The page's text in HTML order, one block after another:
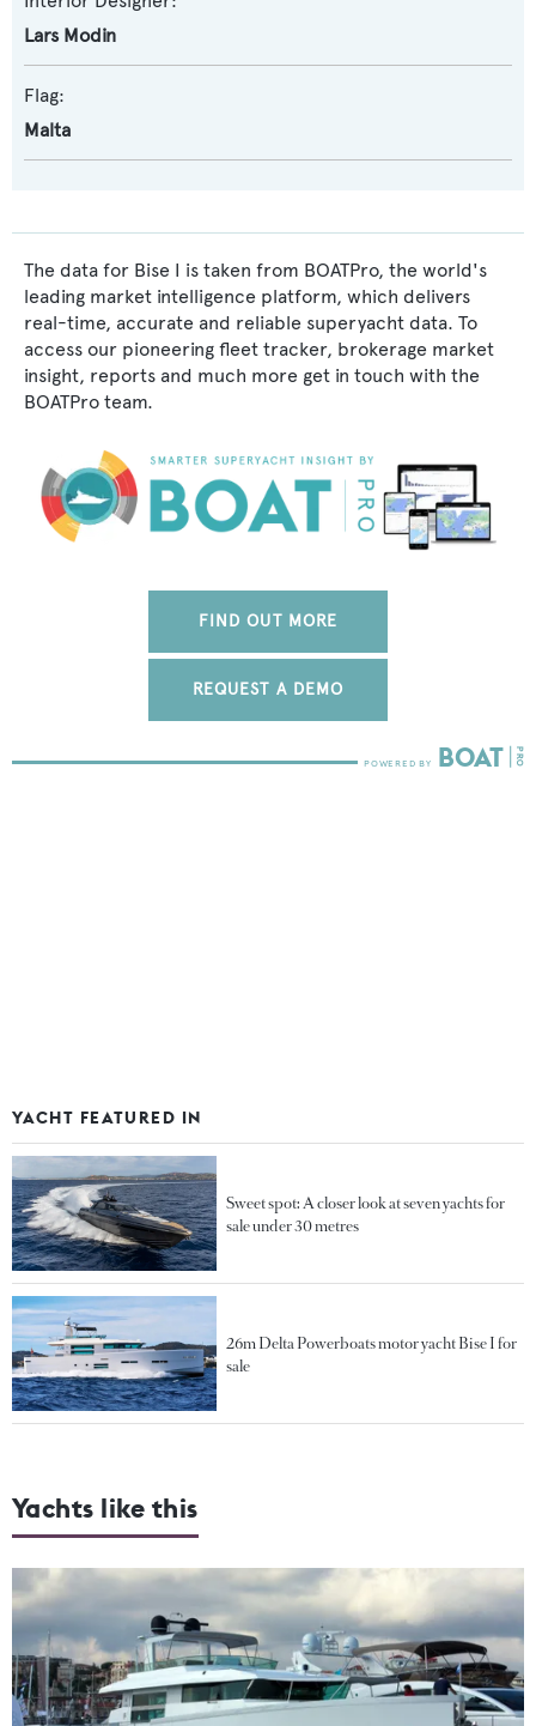
Lars Modin
Flag:
Malta
The data for Bise I is taken from BOATPro, the world's
leading market intelligence platform, which delivers
real-time, accurate and reliable superyacht data. To
access our pioneering fleet tracker, brokerage market
insight, reports and much more get in touch with the
BOATPro team.
FIND OUT MORE
REQUEST A DEMO
YACHT FEATURED IN
Sweet spot: A closer look at seven yachts for
sale under 30 metres
26m Delta Powerboats motor yacht Bise I for
sale
Yachts like this